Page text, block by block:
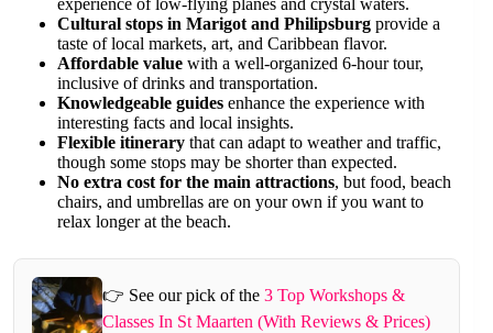
Cultural stops in Marigot and Philipsburg provide a
taste of local markets, art, and Caribbean flavor.
Affordable value with a well-organized 6-hour tour,
inclusive of drinks and transportation.
Knowledgeable guides enhance the experience with
interesting facts and local insights.
Flexible itinerary that can adapt to weather and traffic,
though some stops may be shorter than expected.
No extra cost for the main attractions, but food, beach
chairs, and umbrellas are on your own if you want to
relax longer at the beach.
👉 See our pick of the3 Top Workshops &
Classes In St Maarten (With Reviews & Prices)